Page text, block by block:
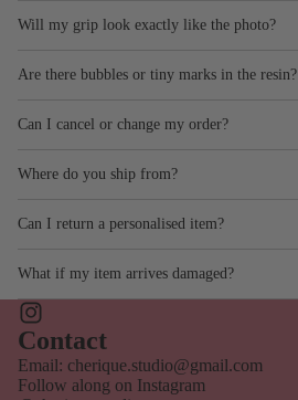
Will my grip look exactly like the photo?
Are there bubbles or tiny marks in the resin?
Can I cancel or change my order?
Where do you ship from?
Can I return a personalised item?
What if my item arrives damaged?
Contact
Email: cherique.studio@gmail.com
Follow along on Instagram
Privacy policy
Shipping policy
Terms of service